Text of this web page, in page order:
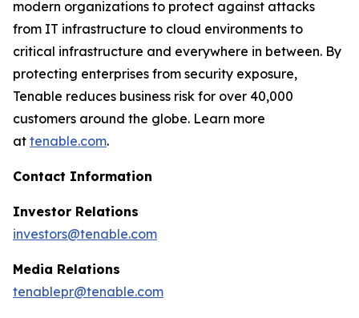
modern organizations to protect against attacks
from IT infrastructure to cloud environments to
critical infrastructure and everywhere in between. By
protecting enterprises from security exposure,
Tenable reduces business risk for over 40,000
customers around the globe. Learn more
at tenable.com.
Contact Information
Investor Relations
investors@tenable.com
Media Relations
tenablepr@tenable.com